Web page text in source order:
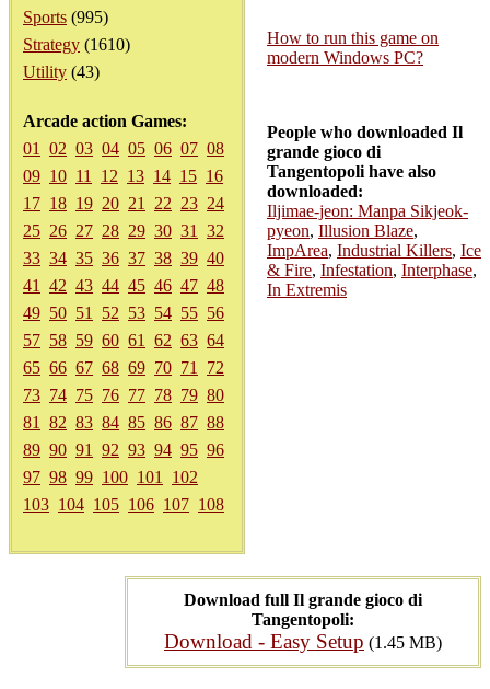
Sports (995)
Strategy (1610)
Utility (43)
Arcade action Games:
01
02 03 04 05 06 07 08
09 10 11 12 13 14 15 16
17 18 19 20 21 22 23 24
25 26 27 28 29 30 31
32
33 34 35 36 37 38 39 40
41
42 43 44 45 46 47 48
49 50 51 52 53 54 55 56
57 58 59 60 61 62 63 64
65 66 67 68 69 70 71
72
73 74 75 76 77 78 79 80
81
82 83 84 85 86 87 88
89 90 91 92 93 94 95 96
97 98 99 100 101
102
103 104 105 106 107 108
Download full Il grande gioco di
Tangentopoli:
Download - Easy Setup (1.45 MB)
How to run this game on
modern Windows PC?
People who downloaded Il
grande gioco di
Tangentopoli have also
downloaded:
Iljimae-jeon: Manpa Sikjeok-
pyeon, Illusion Blaze,
ImpArea, Industrial Killers, Ice
& Fire, Infestation, Interphase,
In Extremis